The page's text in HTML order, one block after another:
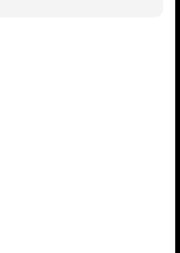
stage at the ninth edition of
Literature Festival (GALF) to be
Centre Goa (ICG) from
2018. According to a statement
the event is being organised and
in association with the Goa
David Gilmour from the UK,
the USA and Ramchandra Guha
releasing their latest history based
festival. GALF 2018 will be
of India’s most celebrated
and writer, Shashi
multi-disciplinary literary son of